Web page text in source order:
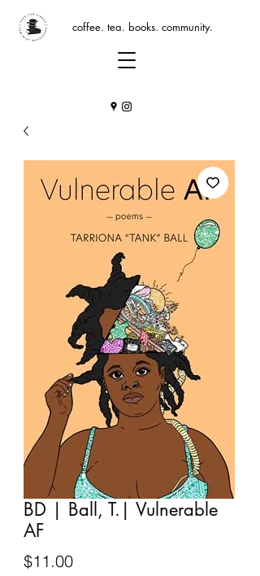
coffee. tea. books. community.
BD | Ball, T.| Vulnerable
AF
$11.00Price